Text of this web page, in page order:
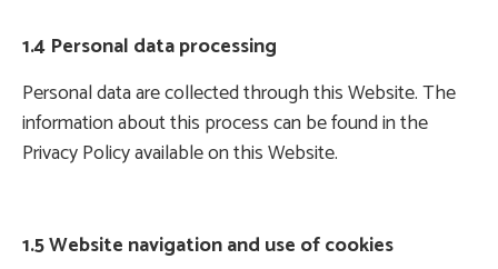
1.4 Personal data processing
Personal data are collected through this Website. The
information about this process can be found in the
Privacy Policy available on this Website.
1.5 Website navigation and use of cookies